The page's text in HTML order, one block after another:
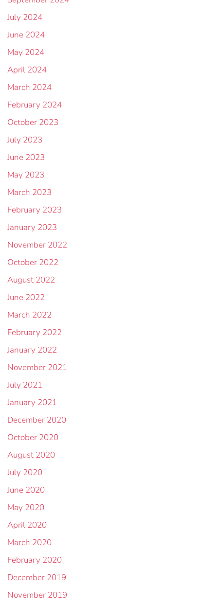
July 2024
June 2024
May 2024
April 2024
March 2024
February 2024
October 2023
July 2023
June 2023
May 2023
March 2023
February 2023
January 2023
November 2022
October 2022
August 2022
June 2022
March 2022
February 2022
January 2022
November 2021
July 2021
January 2021
December 2020
October 2020
August 2020
July 2020
June 2020
May 2020
April 2020
March 2020
February 2020
December 2019
November 2019